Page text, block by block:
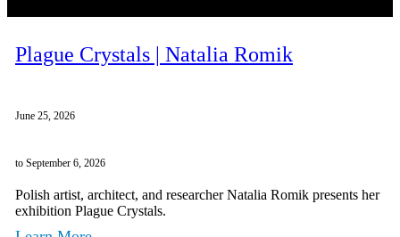
Plague Crystals | Natalia Romik
June 25, 2026
to September 6, 2026
Polish artist, architect, and researcher Natalia Romik presents her
exhibition Plague Crystals.